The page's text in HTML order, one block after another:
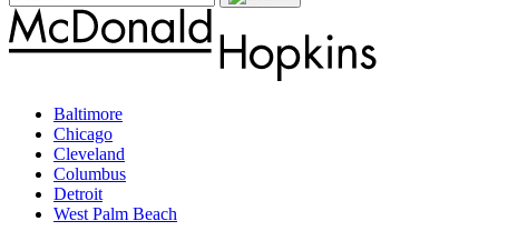
Baltimore
Chicago
Cleveland
Columbus
Detroit
West Palm Beach